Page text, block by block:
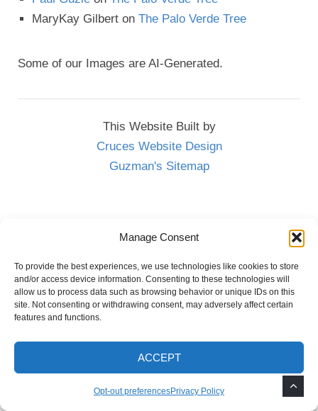
Manage Consent
To provide the best experiences, we use technologies like cookies to store
and/or access device information. Consenting to these technologies will
allow us to process data such as browsing behavior or unique IDs on this
site. Not consenting or withdrawing consent, may adversely affect certain
features and functions.
ACCEPT
Opt-out preferencesPrivacy Policy
MaryKay Gilbert on The Palo Verde Tree
Some of our Images are AI-Generated.
This Website Built by
Cruces Website Design
Guzman's Sitemap
Las Cruces Landscaping Done Right
Cool The EarthReasons to Plant a Tree